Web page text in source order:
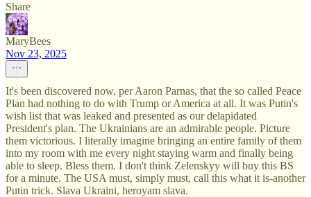
Share
MaryBees
Nov 23, 2025
It's been discovered now, per Aaron Parnas, that the so called Peace
Plan had nothing to do with Trump or America at all. It was Putin's
wish list that was leaked and presented as our delapidated
President's plan. The Ukrainians are an admirable people. Picture
them victorious. I literally imagine bringing an entire family of them
into my room with me every night staying warm and finally being
able to sleep. Bless them. I don't think Zelenskyy will buy this BS
for a minute. The USA must, simply must, call this what it is-another
Putin trick. Slava Ukraini, heroyam slava.